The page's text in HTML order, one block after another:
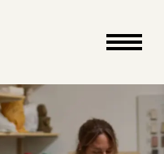
close
cartClose